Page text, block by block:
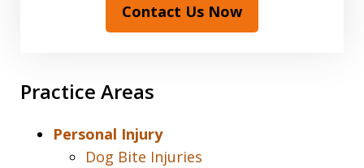
Contact Us Now
Practice Areas
Personal Injury
Dog Bite Injuries